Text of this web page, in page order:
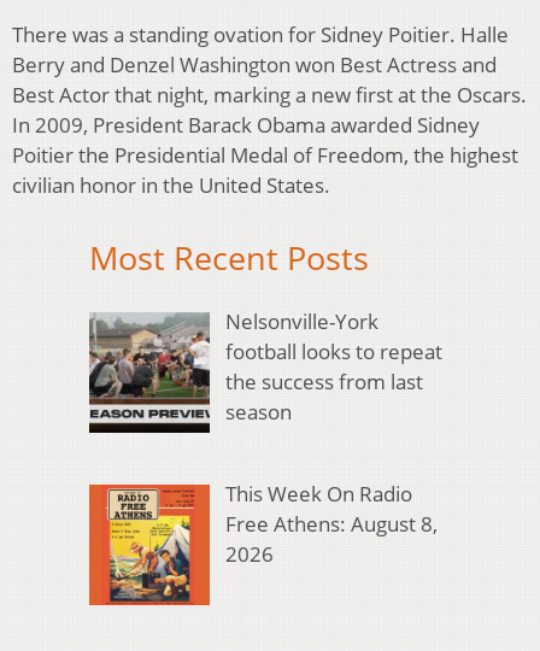
There was a standing ovation for Sidney Poitier. Halle
Berry and Denzel Washington won Best Actress and
Best Actor that night, marking a new first at the Oscars.
In 2009, President Barack Obama awarded Sidney
Poitier the Presidential Medal of Freedom, the highest
civilian honor in the United States.
Most Recent Posts
Nelsonville-York
football looks to repeat
the success from last
season
This Week On Radio
Free Athens: August 8,
2026